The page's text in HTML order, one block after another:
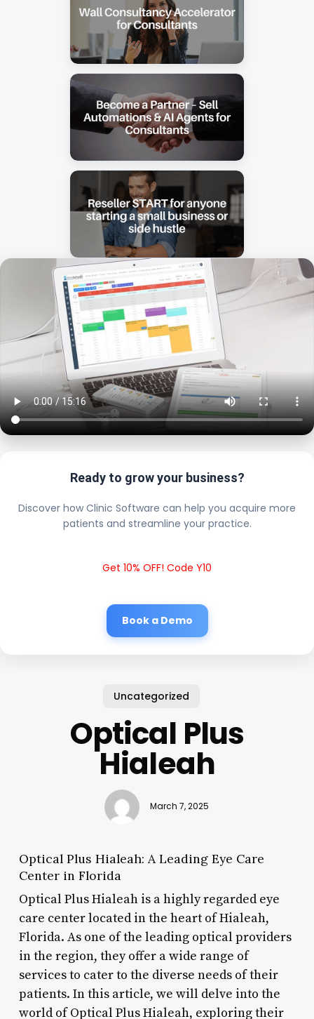
Ready to grow your business?
Discover how Clinic Software can help you acquire more
patients and streamline your practice.
Get 10% OFF! Code Y10
Book a Demo
Uncategorized
Optical Plus
Hialeah
March 7, 2025
Optical Plus Hialeah: A Leading Eye Care
Center in Florida
Optical Plus Hialeah is a highly regarded eye
care center located in the heart of Hialeah,
Florida. As one of the leading optical providers
in the region, they offer a wide range of
services to cater to the diverse needs of their
patients. In this article, we will delve into the
world of Optical Plus Hialeah, exploring their